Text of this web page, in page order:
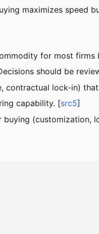
maximizes speed
for most
should be
lock-in)
capability. [src5]
(customization,